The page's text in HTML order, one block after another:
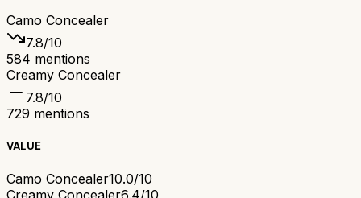
Camo Concealer
7.8/10
584 mentions
Creamy Concealer
7.8/10
729 mentions
VALUE
Camo Concealer10.0/10
Creamy Concealer6.4/10